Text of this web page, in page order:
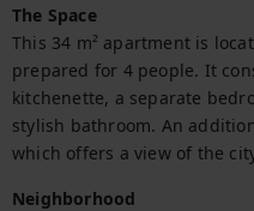
The Space
This 34 m² apartment is
prepared for 4 people. It
kitchenette, a separate
stylish bathroom. An
which offers a view of the
Neighborhood